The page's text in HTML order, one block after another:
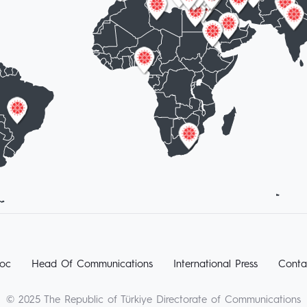
Head Of Communications International Press
© 2025 The Republic of Türkiye Directorate of Communications